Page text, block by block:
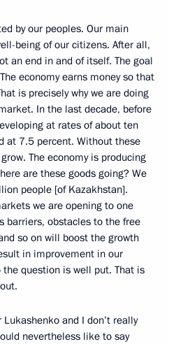
by our peoples. Our main
being of our citizens. After all,
an end in and of itself. The goal
economy earns money so that
is precisely why we are doing
In the last decade, before
at rates of about ten
at 7.5 percent. Without these
The economy is producing
are these goods going? We
people [of Kazakhstan].
we are opening to one
barriers, obstacles to the free
so on will boost the growth
in improvement in our
the question is well put. That is
and I don’t really
nevertheless like to say